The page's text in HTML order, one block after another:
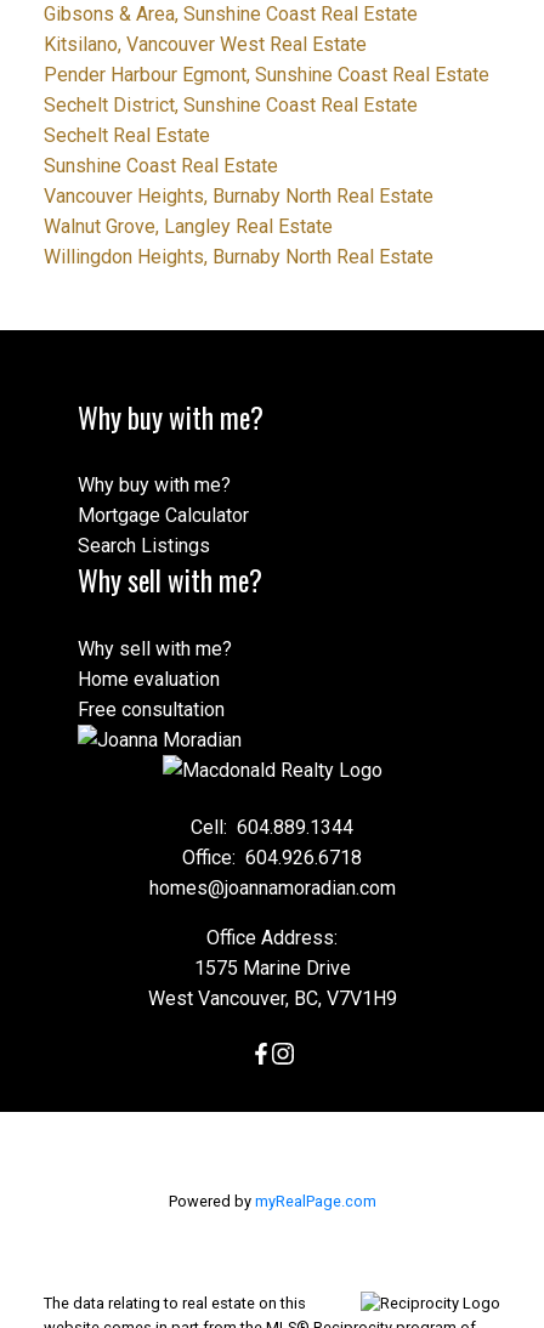
Gibsons & Area, Sunshine Coast Real Estate
Kitsilano, Vancouver West Real Estate
Pender Harbour Egmont, Sunshine Coast Real Estate
Sechelt District, Sunshine Coast Real Estate
Sechelt Real Estate
Sunshine Coast Real Estate
Vancouver Heights, Burnaby North Real Estate
Walnut Grove, Langley Real Estate
Willingdon Heights, Burnaby North Real Estate
Why buy with me?
Why buy with me?
Mortgage Calculator
Search Listings
Why sell with me?
Why sell with me?
Home evaluation
Free consultation
Cell: 604.889.1344
Office: 604.926.6718
homes@joannamoradian.com
Office Address:
1575 Marine Drive
West Vancouver, BC, V7V1H9
Powered by myRealPage.com
The data relating to real estate on this